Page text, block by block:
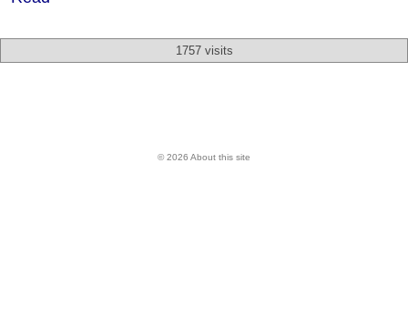
1757 visits
© 2026 About this site